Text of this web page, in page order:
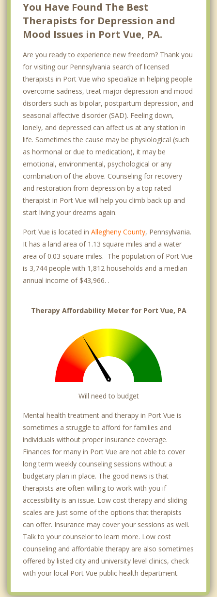
You Have Found The Best
Therapists for Depression and
Mood Issues in Port Vue, PA.
Are you ready to experience new freedom? Thank you
for visiting our Pennsylvania search of licensed
therapists in Port Vue who specialize in helping people
overcome sadness, treat major depression and mood
disorders such as bipolar, postpartum depression, and
seasonal affective disorder (SAD). Feeling down,
lonely, and depressed can affect us at any station in
life. Sometimes the cause may be physiological (such
as hormonal or due to medication), it may be
emotional, environmental, psychological or any
combination of the above. Counseling for recovery
and restoration from depression by a top rated
therapist in Port Vue will help you climb back up and
start living your dreams again.
Port Vue is located in Allegheny County, Pennsylvania.
It has a land area of 1.13 square miles and a water
area of 0.03 square miles. The population of Port Vue
is 3,744 people with 1,812 households and a median
annual income of $43,966. .
Therapy Affordability Meter for Port Vue, PA
Will need to budget
Mental health treatment and therapy in Port Vue is
sometimes a struggle to afford for families and
individuals without proper insurance coverage.
Finances for many in Port Vue are not able to cover
long term weekly counseling sessions without a
budgetary plan in place. The good news is that
therapists are often willing to work with you if
accessibility is an issue. Low cost therapy and sliding
scales are just some of the options that therapists
can offer. Insurance may cover your sessions as well.
Talk to your counselor to learn more. Low cost
counseling and affordable therapy are also sometimes
offered by listed city and university level clinics, check
with your local Port Vue public health department.